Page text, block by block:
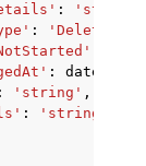
: 'string'
:
: datetime
: 'string' ,
:
'string'